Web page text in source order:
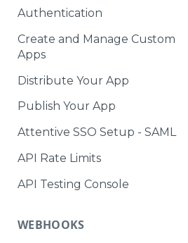
Authentication
Create and Manage Custom
Apps
Distribute Your App
Publish Your App
Attentive SSO Setup - SAML
API Rate Limits
API Testing Console
WEBHOOKS